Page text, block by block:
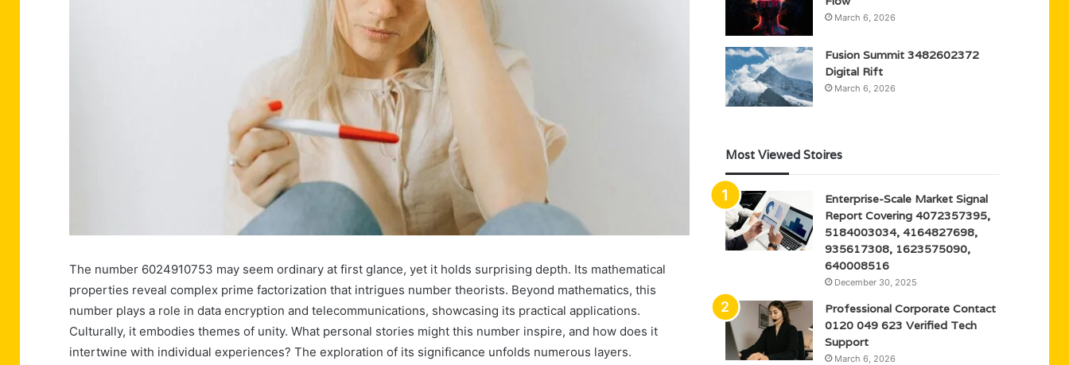
The number 6024910753 may seem ordinary at first glance, yet it holds surprising depth. Its mathematical
properties reveal complex prime factorization that intrigues number theorists. Beyond mathematics, this
number plays a role in data encryption and telecommunications, showcasing its practical applications.
Culturally, it embodies themes of unity. What personal stories might this number inspire, and how does it
intertwine with individual experiences? The exploration of its significance unfolds numerous layers.
March 6, 2026
Fusion Summit 3482602372
Digital Rift
March 6, 2026
Most Viewed Stoires
Enterprise-Scale Market Signal
Report Covering 4072357395,
5184003034, 4164827698,
935617308, 1623575090,
640008516
December 30, 2025
Professional Corporate Contact
0120 049 623 Verified Tech
Support
March 6, 2026